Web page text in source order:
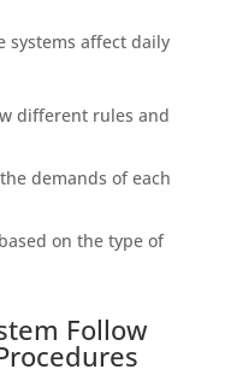
systems affect daily
different rules and
demands of each
on the type of
Follow